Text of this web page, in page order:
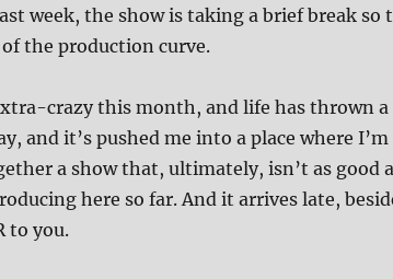
week, the show is taking a brief break so
the production curve.
crazy this month, and life has thrown a
and it’s pushed me into a place where
a show that, ultimately, isn’t as good
here so far. And it arrives late,
to you.